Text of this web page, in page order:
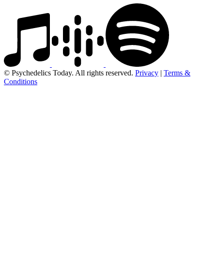
© Psychedelics Today. All rights reserved. Privacy | Terms &
Conditions